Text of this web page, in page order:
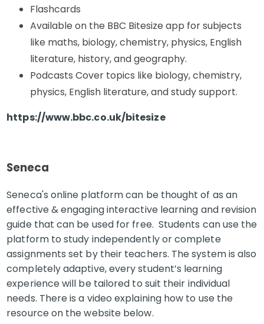
Flashcards
Available on the BBC Bitesize app for subjects
like maths, biology, chemistry, physics, English
literature, history, and geography.
Podcasts Cover topics like biology, chemistry,
physics, English literature, and study support.
https://www.bbc.co.uk/bitesize
Seneca
Seneca's online platform can be thought of as an
effective & engaging interactive learning and revision
guide that can be used for free. Students can use the
platform to study independently or complete
assignments set by their teachers. The system is also
completely adaptive, every student’s learning
experience will be tailored to suit their individual
needs. There is a video explaining how to use the
resource on the website below.